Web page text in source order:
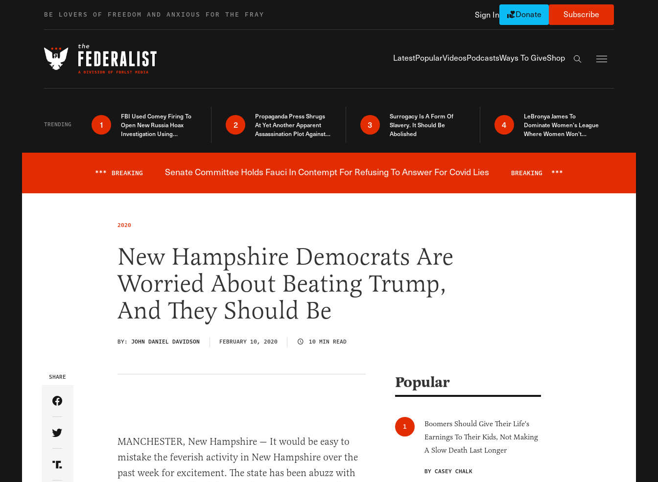
BE LOVERS OF FREEDOM AND ANXIOUS FOR THE FRAY Sign In Donate Subscribe
LatestPopularVideosPodcastsWays To GiveShop
Search the site
TRENDING 1
FBI Used Comey Firing To
Open New Russia Hoax
Investigation Using
2
Propaganda Press Shrugs
At Yet Another Apparent
Assassination Plot Against
3
Surrogacy Is A Form Of
Slavery. It Should Be
Abolished
4
LeBronya James To
Dominate Women’s League
Where Women Won’t
Breaking News Alert
*** BREAKING Senate Committee Holds Fauci In Contempt For Refusing To Answer For Covid Lies BREAKING ***
2020
New Hampshire Democrats Are
Worried About Beating Trump,
And They Should Be
BY: JOHN DANIEL DAVIDSON FEBRUARY 10, 2020 10 MIN READ
SHARE
Share Article on Facebook
Share Article on Twitter
Share Article on Truth Social
MANCHESTER, New Hampshire — It would be easy to
mistake the feverish activity in New Hampshire over the
past week for excitement. The state has been abuzz with
Popular
Boomers Should Give Their Life's
Earnings To Their Kids, Not Making
A Slow Death Last Longer
BY CASEY CHALK